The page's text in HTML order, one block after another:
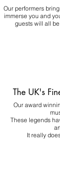
Our performers
immerse you and
guests will all
The UK's
Our award
These legends
It really